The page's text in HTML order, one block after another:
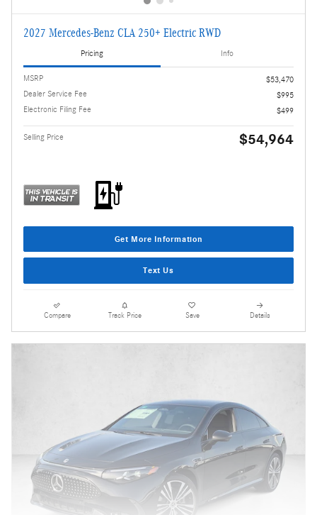
2027 Mercedes-Benz CLA 250+ Electric RWD
Pricing Info
MSRP
$53,470
Dealer Service Fee
$995
Electronic Filing Fee
$499
Selling Price $54,964
Get More Information
Text Us
Compare Track Price Save Details